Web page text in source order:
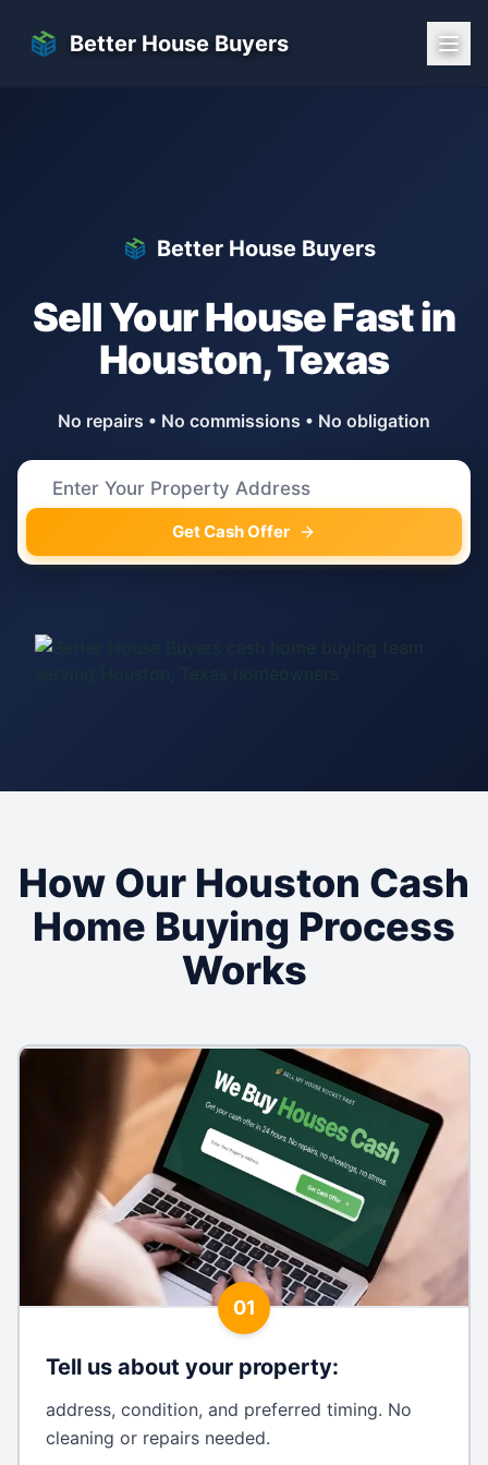
Better House Buyers
Better House Buyers
Sell Your House Fast in
Houston,Texas
No repairs • No commissions • No obligation
Get Cash Offer
How Our Houston Cash
Home Buying Process
Works
01
Tell us about your property:
address, condition, and preferred timing. No
cleaning or repairs needed.